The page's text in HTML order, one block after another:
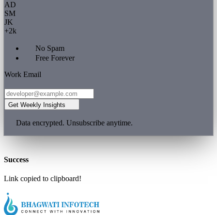
AD
SM
JK
+2k
No Spam
Free Forever
Work Email
Get Weekly Insights
Data encrypted. Unsubscribe anytime.
Success
Link copied to clipboard!